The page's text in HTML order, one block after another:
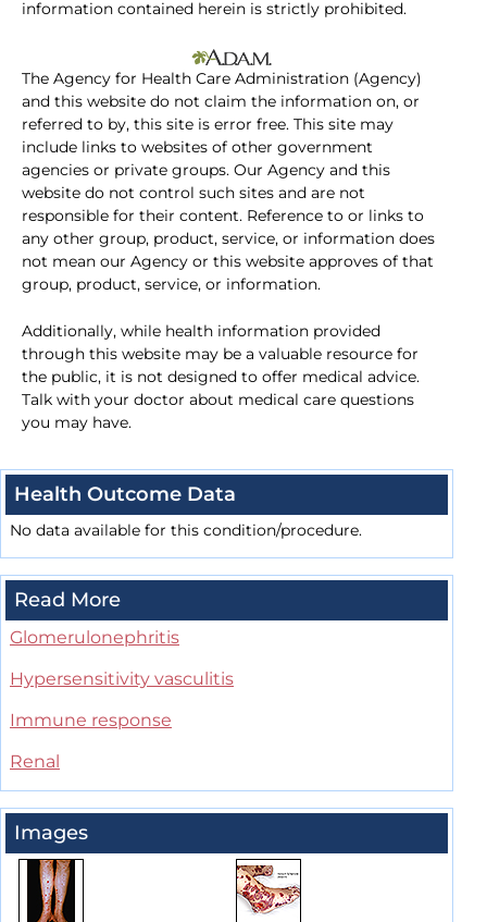
information contained herein is strictly prohibited.
The Agency for Health Care Administration (Agency)
and this website do not claim the information on, or
referred to by, this site is error free. This site may
include links to websites of other government
agencies or private groups. Our Agency and this
website do not control such sites and are not
responsible for their content. Reference to or links to
any other group, product, service, or information does
not mean our Agency or this website approves of that
group, product, service, or information.
Additionally, while health information provided
through this website may be a valuable resource for
the public, it is not designed to offer medical advice.
Talk with your doctor about medical care questions
you may have.
Health Outcome Data
No data available for this condition/procedure.
Read More
Glomerulonephritis
Hypersensitivity vasculitis
Immune response
Renal
Images